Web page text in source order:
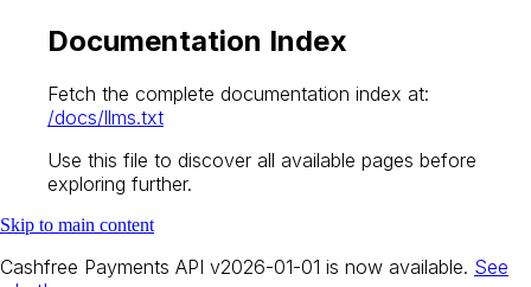
Documentation Index
Fetch the complete documentation index at:
/docs/llms.txt
Use this file to discover all available pages before
exploring further.
Skip to main content
Cashfree Payments API v2026-01-01 is now available. See